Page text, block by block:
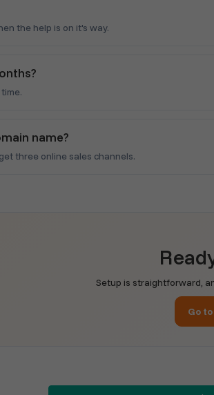
the help is on it's way.
name?
three online sales channels.
Setup is straightforward,
Go